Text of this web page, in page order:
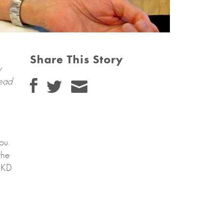
Share This Story